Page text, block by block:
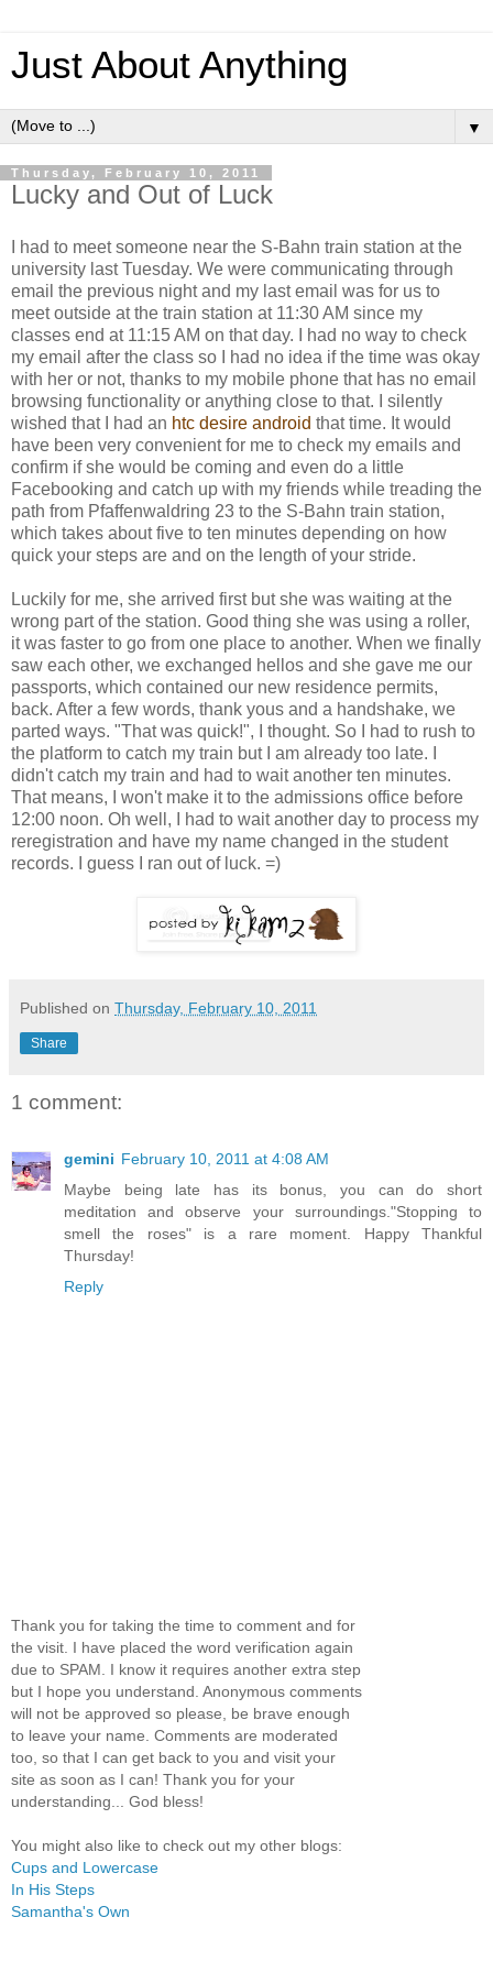
Just About Anything
▼
Thursday, February 10, 2011
Lucky and Out of Luck
I had to meet someone near the S-Bahn train station at the
university last Tuesday. We were communicating through
email the previous night and my last email was for us to
meet outside at the train station at 11:30 AM since my
classes end at 11:15 AM on that day. I had no way to check
my email after the class so I had no idea if the time was okay
with her or not, thanks to my mobile phone that has no email
browsing functionality or anything close to that. I silently
wished that I had an htc desire android that time. It would
have been very convenient for me to check my emails and
confirm if she would be coming and even do a little
Facebooking and catch up with my friends while treading the
path from Pfaffenwaldring 23 to the S-Bahn train station,
which takes about five to ten minutes depending on how
quick your steps are and on the length of your stride.
Luckily for me, she arrived first but she was waiting at the
wrong part of the station. Good thing she was using a roller,
it was faster to go from one place to another. When we finally
saw each other, we exchanged hellos and she gave me our
passports, which contained our new residence permits,
back. After a few words, thank yous and a handshake, we
parted ways. "That was quick!", I thought. So I had to rush to
the platform to catch my train but I am already too late. I
didn't catch my train and had to wait another ten minutes.
That means, I won't make it to the admissions office before
12:00 noon. Oh well, I had to wait another day to process my
reregistration and have my name changed in the student
records. I guess I ran out of luck. =)
Published on Thursday, February 10, 2011
Share
1 comment:
gemini February 10, 2011 at 4:08 AM
Maybe being late has its bonus, you can do short
meditation and observe your surroundings."Stopping to
smell the roses" is a rare moment. Happy Thankful
Thursday!
Reply
Thank you for taking the time to comment and for
the visit. I have placed the word verification again
due to SPAM. I know it requires another extra step
but I hope you understand. Anonymous comments
will not be approved so please, be brave enough
to leave your name. Comments are moderated
too, so that I can get back to you and visit your
site as soon as I can! Thank you for your
understanding... God bless!
You might also like to check out my other blogs:
Cups and Lowercase
In His Steps
Samantha's Own